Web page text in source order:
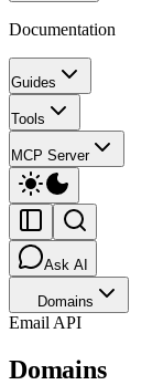
Documentation
Guides
Tools
MCP Server
Ask AI
Domains
Email API
Domains